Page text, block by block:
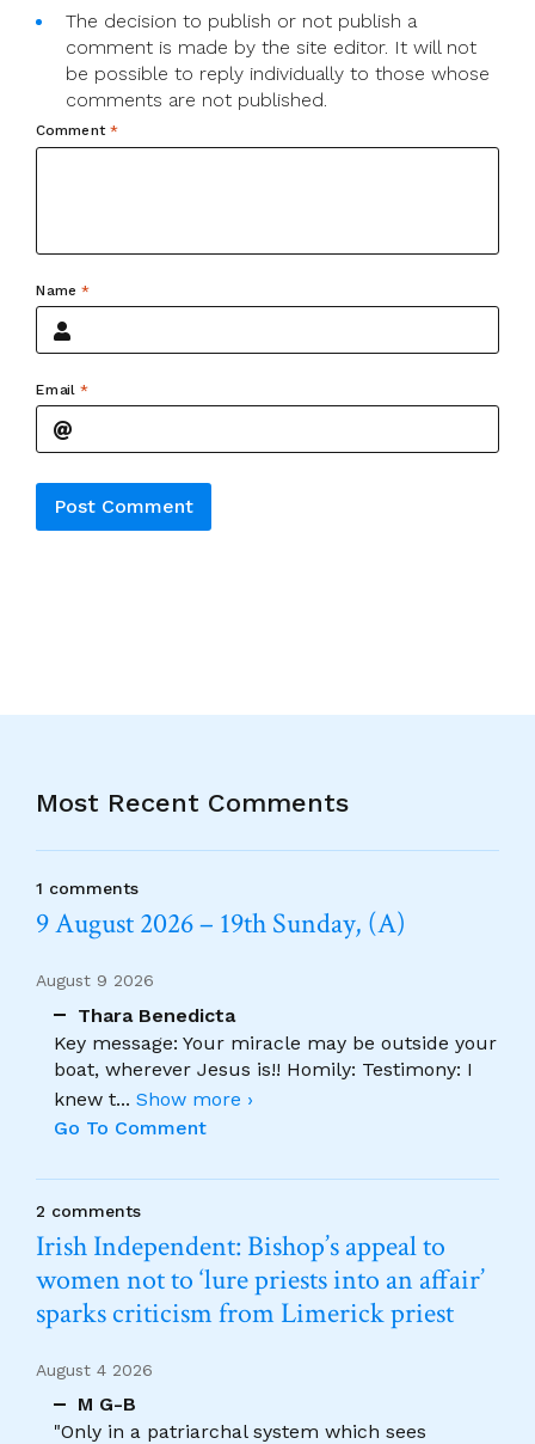
The decision to publish or not publish a
comment is made by the site editor. It will not
be possible to reply individually to those whose
comments are not published.
Comment *
Name*
Email *
Most Recent Comments
1 comments
9 August 2026 – 19th Sunday, (A)
August 9 2026
Thara Benedicta
Key message: Your miracle may be outside your
boat, wherever Jesus is!! Homily: Testimony: I
knew t... Show more ›
Go To Comment
2 comments
Irish Independent: Bishop’s appeal to
women not to ‘lure priests into an affair’
sparks criticism from Limerick priest
August 4 2026
M G-B
"Only in a patriarchal system which sees